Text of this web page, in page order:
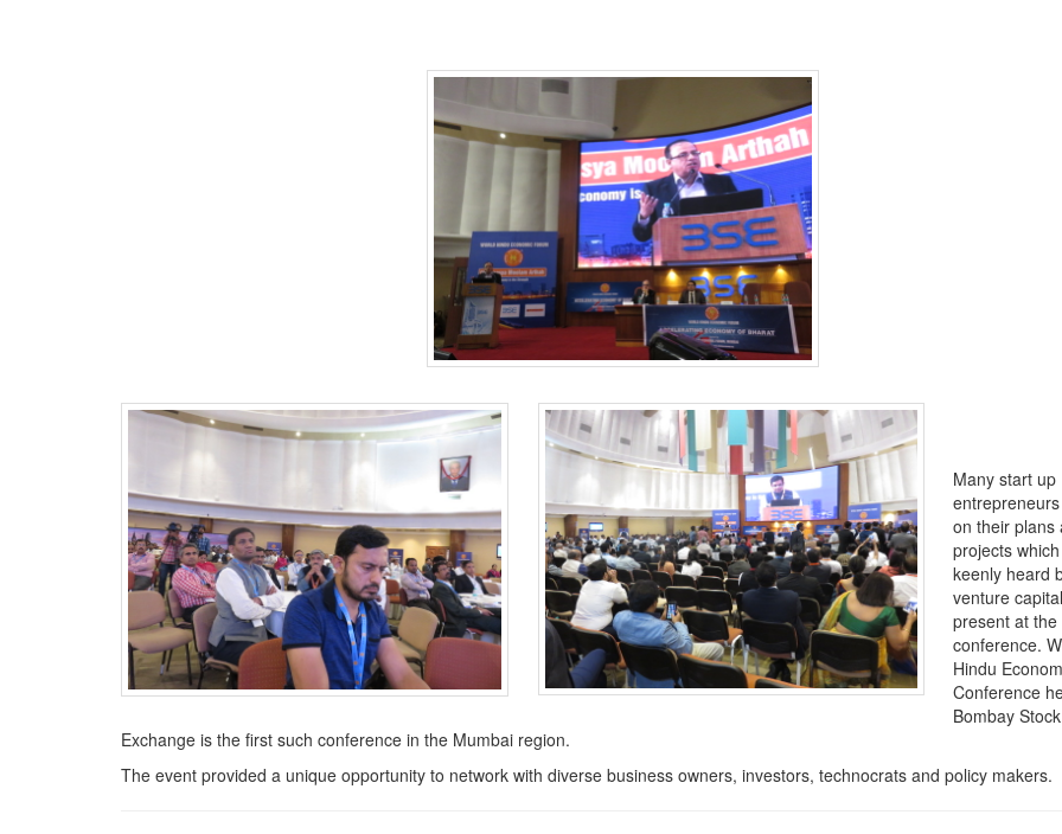
Many start up
on their plans
projects
keenly heard
venture
present at the
conference.
Hindu
Conference
Bombay Stock
Exchange is the first such conference in the Mumbai region.
The event provided a unique opportunity to network with diverse business owners, investors, technocrats and policy makers.